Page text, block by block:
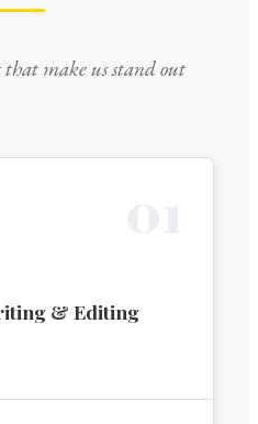
that make us stand out
& Editing